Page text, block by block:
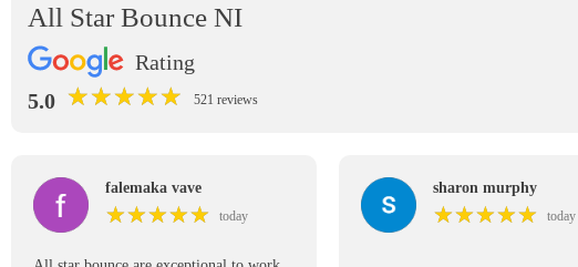
All Star Bounce NI
Rating
5.0 ★★★★★
★★★★★ 521 reviews
falemaka vave
★★★★★
★★★★★ today
sharon murphy
★★★★★
★★★★★ today